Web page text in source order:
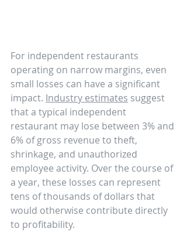
For independent restaurants
operating on narrow margins, even
small losses can have a significant
impact. Industry estimates suggest
that a typical independent
restaurant may lose between 3% and
6% of gross revenue to theft,
shrinkage, and unauthorized
employee activity. Over the course of
a year, these losses can represent
tens of thousands of dollars that
would otherwise contribute directly
to profitability.